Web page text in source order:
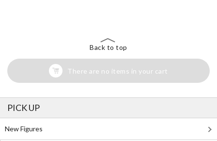
Back to top
There are no items in your cart
PICK UP
New Figures